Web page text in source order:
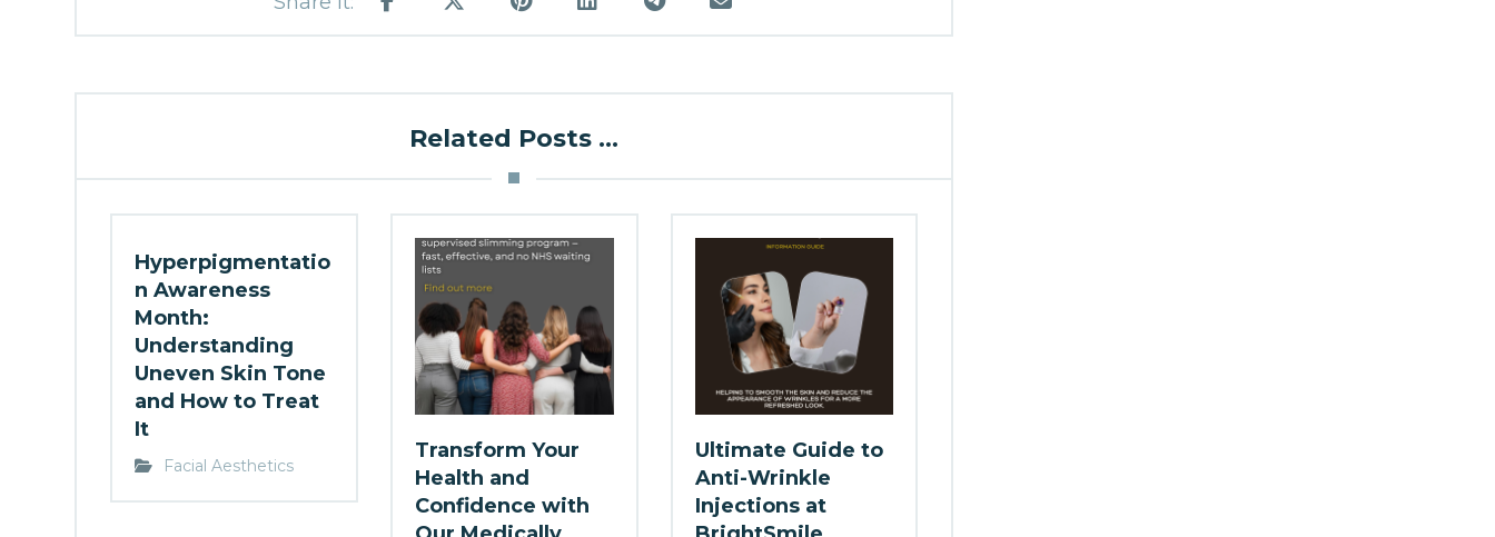
Related Posts ...
Hyperpigmentatio
n Awareness
Month:
Understanding
Uneven Skin Tone
and How to Treat
It
Facial Aesthetics
Transform Your
Health and
Confidence with
Ultimate Guide to
Anti-Wrinkle
Injections at